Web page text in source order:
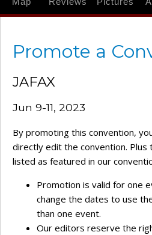
Promote a
JAFAX
Jun 9-11, 2023
By promoting this convention,
directly edit the convention. Plus
listed as featured in our
Promotion is valid for one
change the dates to use
than one event.
Our editors reserve the